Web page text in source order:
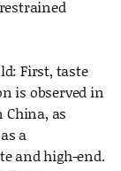
First, taste
is observed in
as
a
and high-end.